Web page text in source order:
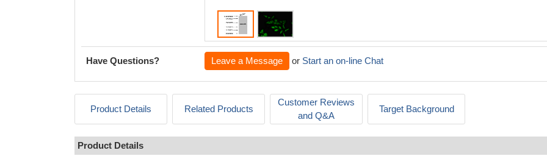
Have Questions? Leave a Message or Start an on-line Chat
Product Details Related Products
Customer Reviews
and Q&A
Target Background
Product Details